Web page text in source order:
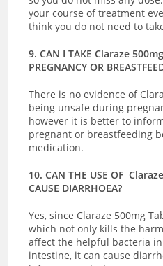
your course of treatment
think you do not need to
9. CAN I TAKE Claraze
PREGNANCY OR
There is no evidence of
being unsafe during
however it is better to
pregnant or breastfeeding
medication.
10. CAN THE USE OF
CAUSE DIARRHOEA?
Yes, since Claraze 500mg
which not only kills the
affect the helpful bacteria
intestine, it can cause